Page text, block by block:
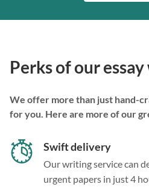
Perks of our
We offer more than just hand-
for you. Here are more of our
Swift delivery
Our writing service can
urgent papers in just 4